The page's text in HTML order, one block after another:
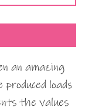
an amazing
produced loads
the values